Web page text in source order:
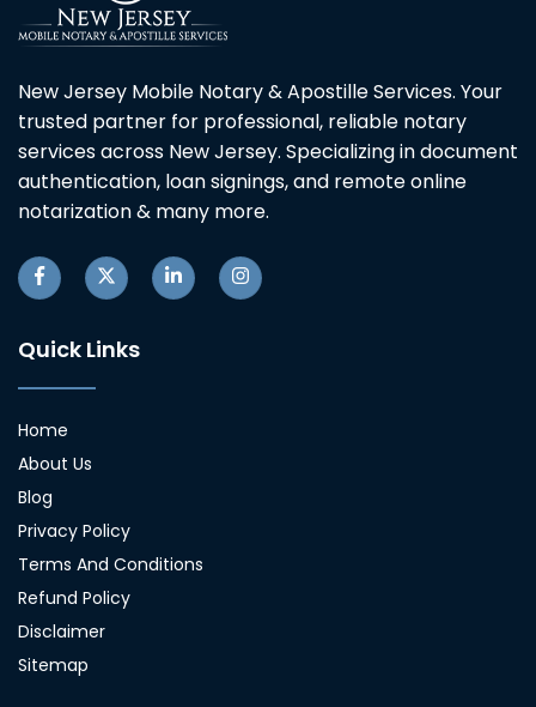
New Jersey Mobile Notary & Apostille Services. Your
trusted partner for professional, reliable notary
services across New Jersey. Specializing in document
authentication, loan signings, and remote online
notarization & many more.
Quick Links
Home
About Us
Blog
Privacy Policy
Terms And Conditions
Refund Policy
Disclaimer
Sitemap